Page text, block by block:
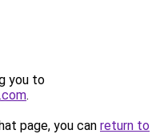
you to
.
page, you can return to